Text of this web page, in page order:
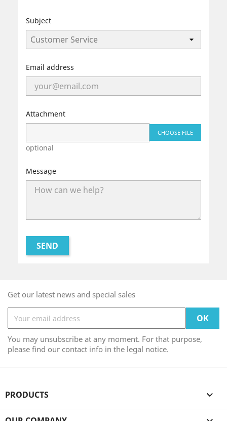
Subject
Email address
Attachment
CHOOSE FILE
optional
Message
Get our latest news and special sales
You may unsubscribe at any moment. For that purpose,
please find our contact info in the legal notice.
PRODUCTS 